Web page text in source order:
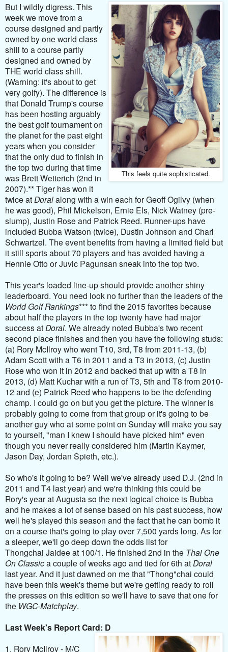
This feels quite sophisticated.
But I wildly digress. This
week we move from a
course designed and partly
owned by one world class
shill to a course partly
designed and owned by
THE world class shill.
(Warning: it's about to get
very golfy). The difference is
that Donald Trump's course
has been hosting arguably
the best golf tournament on
the planet for the past eight
years when you consider
that the only dud to finish in
the top two during that time
was Brett Wetterich (2nd in
2007).** Tiger has won it
twice at Doralalong with a win each for Geoff Ogilvy (when
he was good), Phil Mickelson, Ernie Els, Nick Watney (pre-
slump), Justin Rose and Patrick Reed. Runner-ups have
included Bubba Watson (twice), Dustin Johnson and Charl
Schwartzel. The event benefits from having a limited field but
it still sports about 70 players and has avoided having a
Hennie Otto or Juvic Pagunsan sneak into the top two.
This year's loaded line-up should provide another shiny
leaderboard. You need look no further than the leaders of the
World Golf Rankings*** to find the 2015 favorites because
about half the players in the top twenty have had major
success at Doral. We already noted Bubba's two recent
second place finishes and then you have the following studs:
(a) Rory McIlroy who went T10, 3rd, T8 from 2011-13, (b)
Adam Scott with a T6 in 2011 and a T3 in 2013, (c) Justin
Rose who won it in 2012 and backed that up with a T8 in
2013, (d) Matt Kuchar with a run of T3, 5th and T8 from 2010-
12 and (e) Patrick Reed who happens to be the defending
champ. I could go on but you get the picture. The winner is
probably going to come from that group or it's going to be
another guy who at some point on Sunday will make you say
to yourself, "man I knew I should have picked him" even
though you never really considered him (Martin Kaymer,
Jason Day, Jordan Spieth, etc.).
So who's it going to be? Well we've already used D.J. (2nd in
2011 and T4 last year) and we're thinking this could be
Rory's year at Augusta so the next logical choice is Bubba
and he makes a lot of sense based on his past success, how
well he's played this season and the fact that he can bomb it
on a course that's going to play over 7,500 yards long. As for
a sleeper, we'll go deep down the odds list for
Thongchai Jaidee at 100/1. He finished 2nd in the Thai One
On Classica couple of weeks ago and tied for 6th at Doral
last year. And it just dawned on me that "Thong"chai could
have been this week's theme but we're getting ready to roll
the presses on this edition so we'll have to save that one for
the WGC-Matchplay.
Last Week's Report Card: D
1. Rory McIlroy - M/C